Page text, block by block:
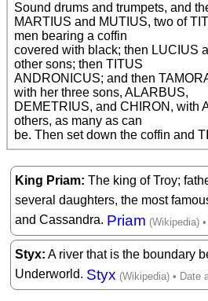
Sound drums and trumpets, and
MARTIUS and MUTIUS, two of
men bearing a coffin
covered with black; then LUCIUS
other sons; then TITUS
ANDRONICUS; and then
with her three sons, ALARBUS,
DEMETRIUS, and CHIRON, with
others, as many as can
be. Then set down the coffin and
King Priam The king of Troy;
several daughters, the most
and Cassandra. Priam
Styx A river that is the boundary
Underworld. Styx